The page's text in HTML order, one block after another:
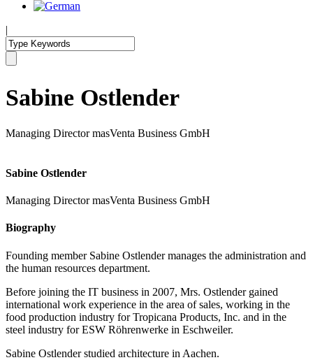
|
Sabine Ostlender
Managing Director masVenta Business GmbH
Sabine Ostlender
Managing Director masVenta Business GmbH
Biography
Founding member Sabine Ostlender manages the administration and
the human resources department.
Before joining the IT business in 2007, Mrs. Ostlender gained
international work experience in the area of sales, working in the
food production industry for Tropicana Products, Inc. and in the
steel industry for ESW Röhrenwerke in Eschweiler.
Sabine Ostlender studied architecture in Aachen.